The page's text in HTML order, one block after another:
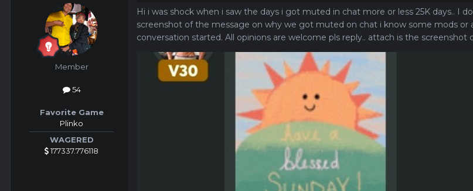
Member
54
Favorite Game
Plinko
WAGERED
177337.776118
Hi i was shock when i saw the days i got muted in chat more or less 25K days..
screenshot of the message on why we got muted on chat i know some mods
conversation started. All opinions are welcome pls reply.. attach is the